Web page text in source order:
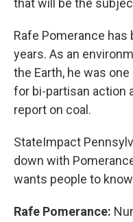
that will be the
Rafe Pomerance
years. As an
the Earth, he was
for bi-partisan action
report on coal.
StateImpact
down with
wants people to
Rafe Pomerance: